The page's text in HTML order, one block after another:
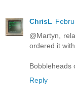
ChrisL
@Martyn,
ordered it
Bobbleheads
Reply